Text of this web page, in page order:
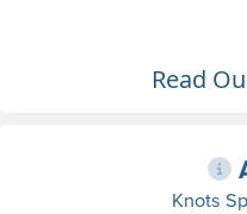
Read
Knots